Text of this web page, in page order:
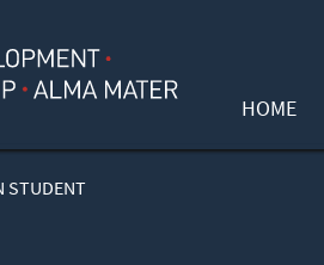
HOME
STUDENT